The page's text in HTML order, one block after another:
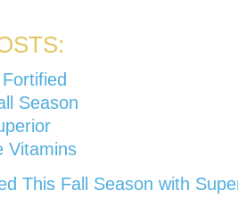
This Fall Season with